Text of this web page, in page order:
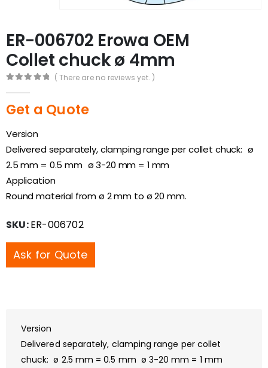
ER-006702 Erowa OEM
Collet chuck ø 4mm
( There are no reviews yet. )
Get a Quote
Version
Delivered separately, clamping range per collet chuck: ø
2.5 mm = 0.5 mm ø 3-20 mm = 1 mm
Application
Round material from ø 2 mm to ø 20 mm.
SKU:ER-006702
Ask for Quote
Version
Delivered separately, clamping range per collet
chuck: ø 2.5 mm = 0.5 mm ø 3-20 mm = 1 mm